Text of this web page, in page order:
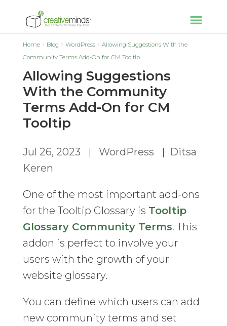
Home Blog WordPress
Allowing Suggestions With the
Community Terms Add-On for CM Tooltip
Allowing Suggestions
With the Community
Terms Add-On for CM
Tooltip
Jul 26, 2023 | WordPress | Ditsa
Keren
One of the most important add-ons
for the Tooltip Glossary is Tooltip
Glossary Community Terms. This
addon is perfect to involve your
users with the growth of your
website glossary.
You can define which users can add
new community terms and set